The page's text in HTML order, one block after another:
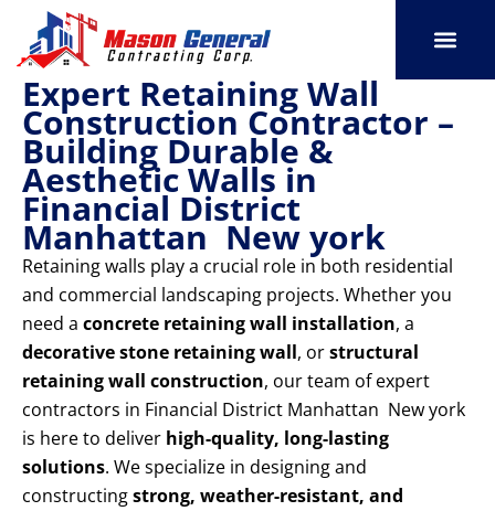
content
Expert Retaining Wall
Construction Contractor –
Building Durable &
Aesthetic Walls in
Financial District
Manhattan New york
Retaining walls play a crucial role in both residential
and commercial landscaping projects. Whether you
need a concrete retaining wall installation, a
decorative stone retaining wall, orstructural
retaining wall construction, our team of expert
contractors in Financial District Manhattan New york
is here to deliver high-quality, long-lasting
solutions. We specialize in designing and
constructingstrong, weather-resistant, and